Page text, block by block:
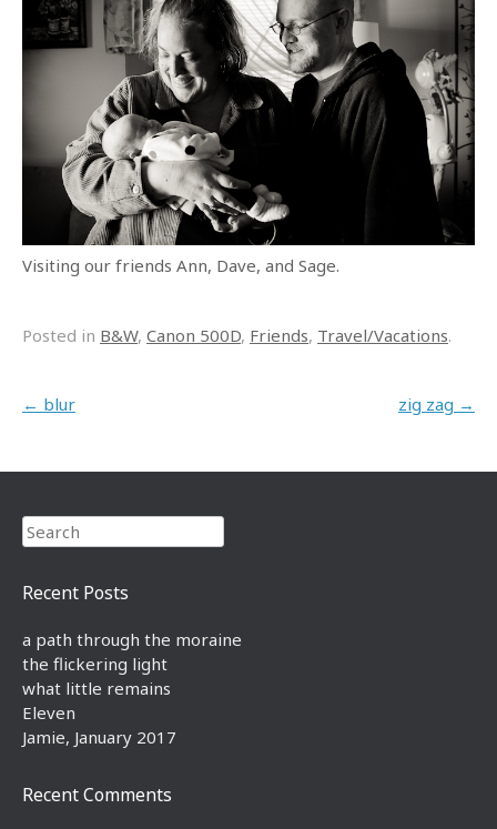
Visiting our friends Ann, Dave, and Sage.
Posted in B&W, Canon 500D, Friends, Travel/Vacations.
Post navigation
← blur zig zag →
Search
Recent Posts
a path through the moraine
the flickering light
what little remains
Eleven
Jamie, January 2017
Recent Comments